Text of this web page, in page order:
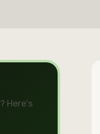
Here's